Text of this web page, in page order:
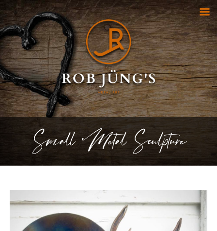
Small Metal Sculpture